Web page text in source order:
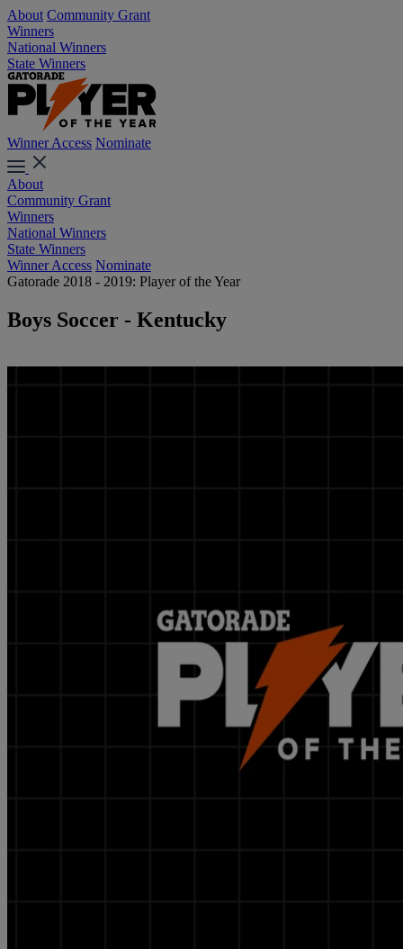
About Community Grant
Winners
National Winners
State Winners
Winner Access Nominate
About
Community Grant
Winners
National Winners
State Winners
Winner Access Nominate
Gatorade 2018 - 2019: Player of the Year
Boys Soccer - Kentucky